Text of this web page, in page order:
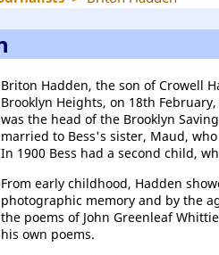
Briton Hadden, the son of Crowell
Brooklyn Heights, on 18th
was the head of the Brooklyn
married to Bess's sister, Maud,
In 1900 Bess had a second child,
From early childhood, Hadden
photographic memory and by the
the poems of John Greenleaf
his own poems.